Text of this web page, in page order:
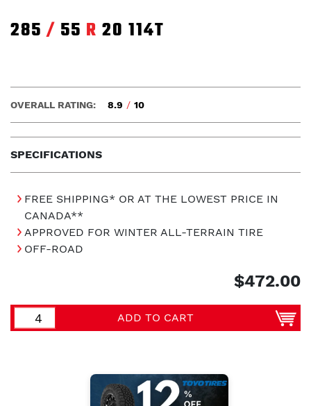
285 / 55 R 20 114T
SPECIFICATIONS
OVERALL RATING: 8.9 / 10
FREE SHIPPING* OR AT THE LOWEST PRICE IN
CANADA**
APPROVED FOR WINTER ALL-TERRAIN TIRE
OFF-ROAD
$472.00
ADD TO CART